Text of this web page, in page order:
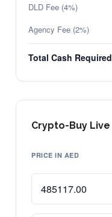
DLD Fee (4%)
Agency Fee (2%)
Total Cash Required
Crypto-Buy Live
PRICE IN AED